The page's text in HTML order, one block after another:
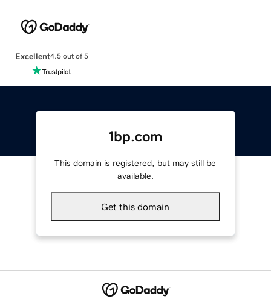
Excellent4.5 out of 5
1bp.com
This domain is registered, but may still be
available.
Get this domain